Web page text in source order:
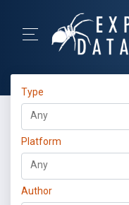
Type
Platform
Author